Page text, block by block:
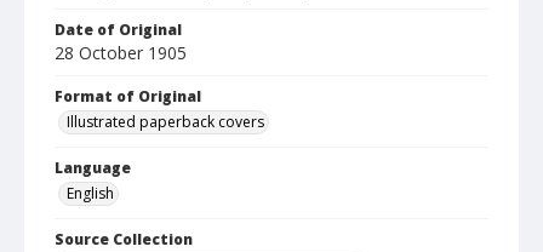
Date of Original
28 October 1905
Format of Original
Illustrated paperback covers
Language
English
Source Collection